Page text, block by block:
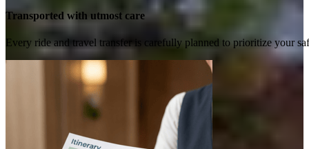
Transported with utmost care
Every ride and travel transfer is carefully planned to prioritize your